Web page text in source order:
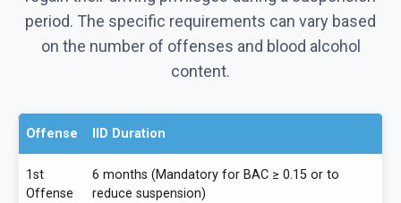
period. The specific requirements can vary based
on the number of offenses and blood alcohol
content.
Offense IID Duration
1st
Offense
6 months (Mandatory for BAC ≥ 0.15 or to
reduce suspension)